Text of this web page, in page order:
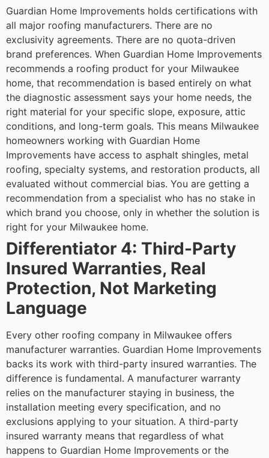
Guardian Home Improvements holds certifications with
all major roofing manufacturers. There are no
exclusivity agreements. There are no quota-driven
brand preferences. When Guardian Home Improvements
recommends a roofing product for your Milwaukee
home, that recommendation is based entirely on what
the diagnostic assessment says your home needs, the
right material for your specific slope, exposure, attic
conditions, and long-term goals. This means Milwaukee
homeowners working with Guardian Home
Improvements have access to asphalt shingles, metal
roofing, specialty systems, and restoration products, all
evaluated without commercial bias. You are getting a
recommendation from a specialist who has no stake in
which brand you choose, only in whether the solution is
right for your Milwaukee home.
Differentiator 4: Third-Party
Insured Warranties, Real
Protection, Not Marketing
Language
Every other roofing company in Milwaukee offers
manufacturer warranties. Guardian Home Improvements
backs its work with third-party insured warranties. The
difference is fundamental. A manufacturer warranty
relies on the manufacturer staying in business, the
installation meeting every specification, and no
exclusions applying to your situation. A third-party
insured warranty means that regardless of what
happens to Guardian Home Improvements or the